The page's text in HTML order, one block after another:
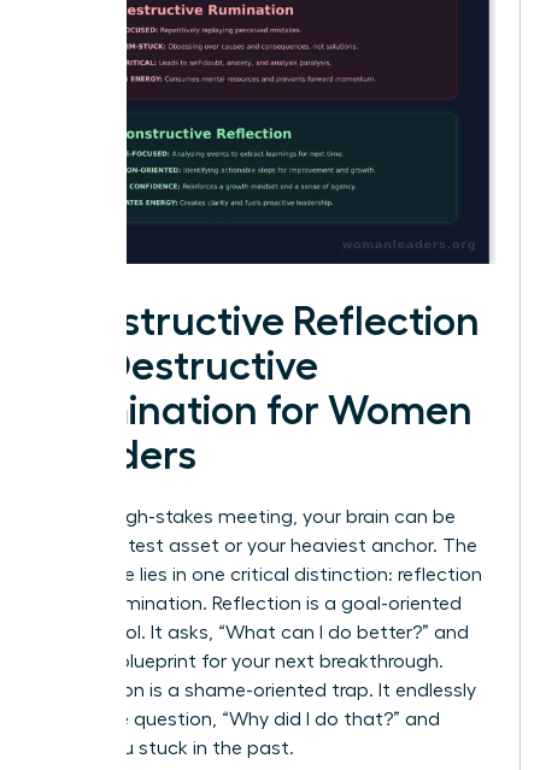
Constructive Reflection
vs. Destructive
Rumination for Women
Leaders
After a high-stakes meeting, your brain can be
your greatest asset or your heaviest anchor. The
difference lies in one critical distinction: reflection
versus rumination. Reflection is a goal-oriented
power tool. It asks, “What can I do better?” and
builds a blueprint for your next breakthrough.
Rumination is a shame-oriented trap. It endlessly
loops the question, “Why did I do that?” and
keeps you stuck in the past.